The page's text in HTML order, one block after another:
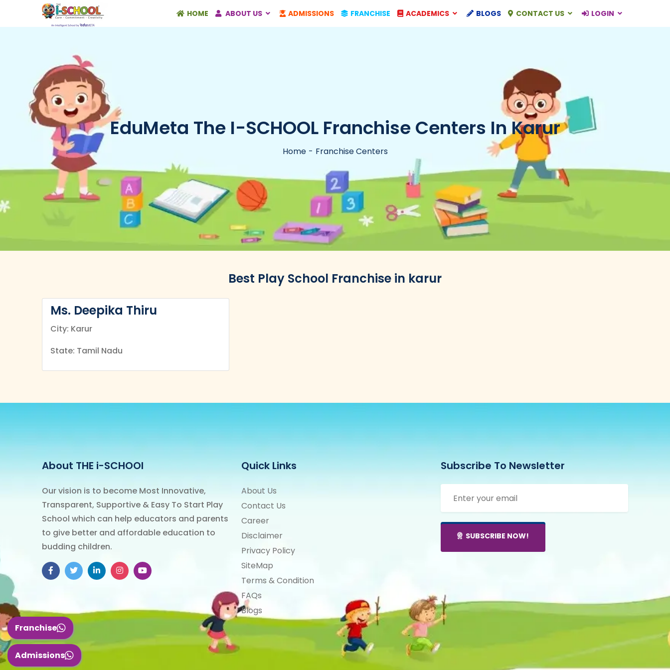
Franchise
Admissions
HOME ABOUT US ADMISSIONS FRANCHISE ACADEMICS BLOGS CONTACT US LOGIN
EduMeta The I-SCHOOL Franchise Centers In Karur
Home Franchise Centers
Best Play School Franchise in karur
Ms. Deepika Thiru
City: Karur
State: Tamil Nadu
About THE i-SCHOOl
Our vision is to become Most Innovative,
Transparent, Supportive & Easy To Start Play
School which can help educators and parents
to give better and affordable education to
budding children.
Quick Links
About Us
Contact Us
Career
Disclaimer
Privacy Policy
SiteMap
Terms & Condition
FAQs
Blogs
Subscribe To Newsletter
SUBSCRIBE NOW!